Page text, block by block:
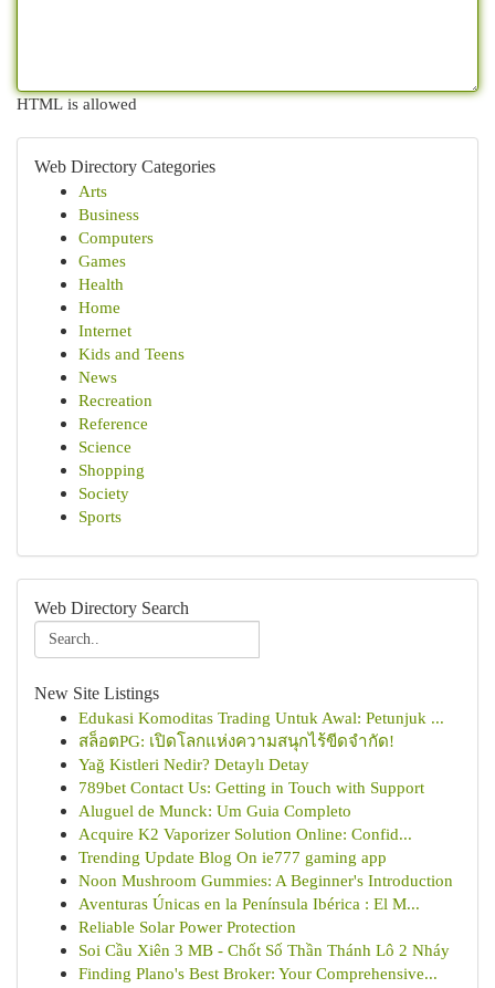
HTML is allowed
Web Directory Categories
Arts
Business
Computers
Games
Health
Home
Internet
Kids and Teens
News
Recreation
Reference
Science
Shopping
Society
Sports
Web Directory Search
New Site Listings
Edukasi Komoditas Trading Untuk Awal: Petunjuk ...
สล็อตPG: เปิดโลกแห่งความสนุกไร้ขีดจำกัด!
Yağ Kistleri Nedir? Detaylı Detay
789bet Contact Us: Getting in Touch with Support
Aluguel de Munck: Um Guia Completo
Acquire K2 Vaporizer Solution Online: Confid...
Trending Update Blog On ie777 gaming app
Noon Mushroom Gummies: A Beginner's Introduction
Aventuras Únicas en la Península Ibérica : El M...
Reliable Solar Power Protection
Soi Cầu Xiên 3 MB - Chốt Số Thần Thánh Lô 2 Nháy
Finding Plano's Best Broker: Your Comprehensive...